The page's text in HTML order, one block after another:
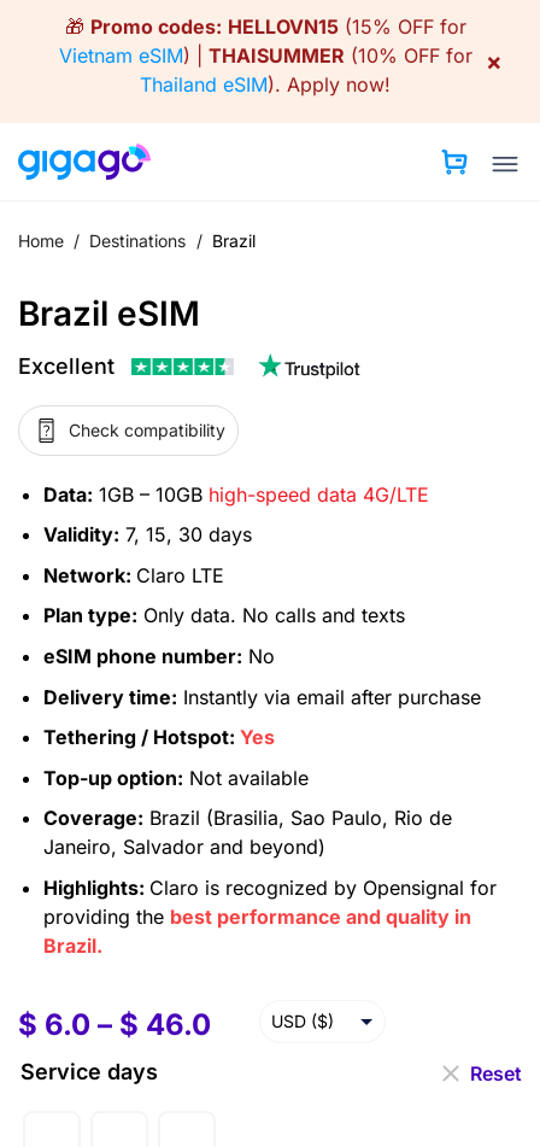
🎁 Promo codes: HELLOVN15(15% OFF for
Vietnam eSIM) | THAISUMMER (10% OFF for
Thailand eSIM). Apply now!
×
Home / Destinations / Brazil
Brazil eSIM
Excellent
Check compatibility
Data: 1GB – 10GB high-speed data 4G/LTE
Validity: 7, 15, 30 days
Network: Claro LTE
Plan type: Only data. No calls and texts
eSIM phone number: No
Delivery time: Instantly via email after purchase
Tethering / Hotspot: Yes
Top-up option: Not available
Coverage: Brazil (Brasilia, Sao Paulo, Rio de
Janeiro, Salvador and beyond)
Highlights: Claro is recognized by Opensignal for
providing the best performance and quality in
Brazil.
$ 6.0 – $ 46.0 USD ($)
Service days Reset